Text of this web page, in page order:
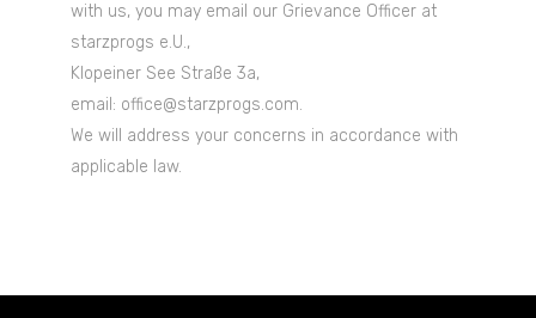
with us, you may email our Grievance Officer at
starzprogs e.U.,
Klopeiner See Straße 3a,
email: office@starzprogs.com.
We will address your concerns in accordance with
applicable law.